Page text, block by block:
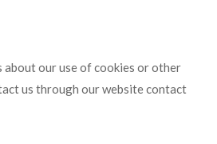
about our use of cookies or other
us through our website contact